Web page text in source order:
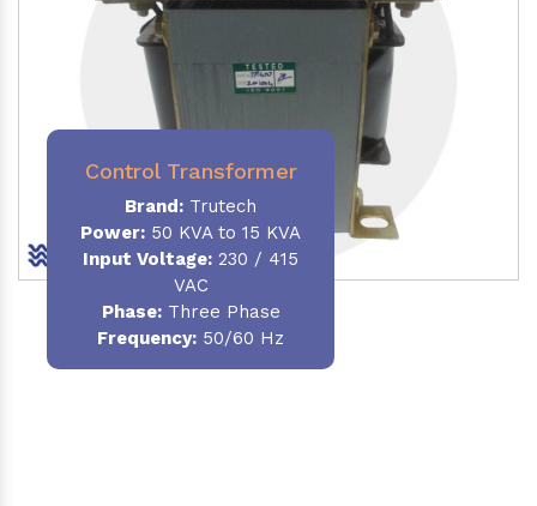
Control Transformer
Brand: Trutech
Power: 50 KVA to 15 KVA
Input Voltage: 230 / 415
VAC
Phase:Three Phase
Frequency: 50/60 Hz